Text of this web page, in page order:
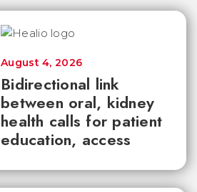
Bidirectional link
between oral, kidney
health calls for patient
education, access
August 4, 2026